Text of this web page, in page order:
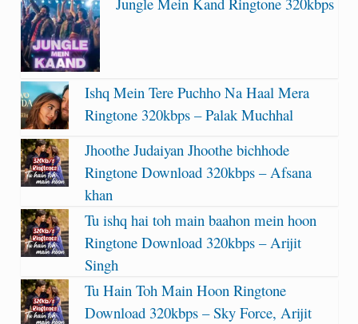
Ishq Mein Tere Puchho Na Haal Mera
Ringtone 320kbps – Palak Muchhal
Jhoothe Judaiyan Jhoothe bichhode
Ringtone Download 320kbps – Afsana
khan
Tu ishq hai toh main baahon mein hoon
Ringtone Download 320kbps – Arijit
Singh
Tu Hain Toh Main Hoon Ringtone
Download 320kbps – Sky Force, Arijit